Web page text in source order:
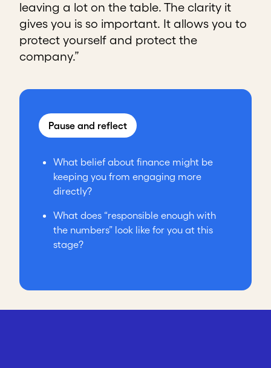
leaving a lot on the table. The clarity it
gives you is so important. It allows you to
protect yourself and protect the
company.”
Pause and reflect
What belief about finance might be
keeping you from engaging more
directly?
What does “responsible enough with
the numbers” look like for you at this
stage?